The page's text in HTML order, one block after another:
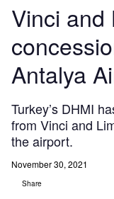
Vinci and
Antalya
Turkey’s DHMI
from Vinci and
the airport.
November 30, 2021
Share